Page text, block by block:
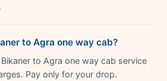
to Agra one way cab?
to Agra one way cab service
Pay only for your drop.